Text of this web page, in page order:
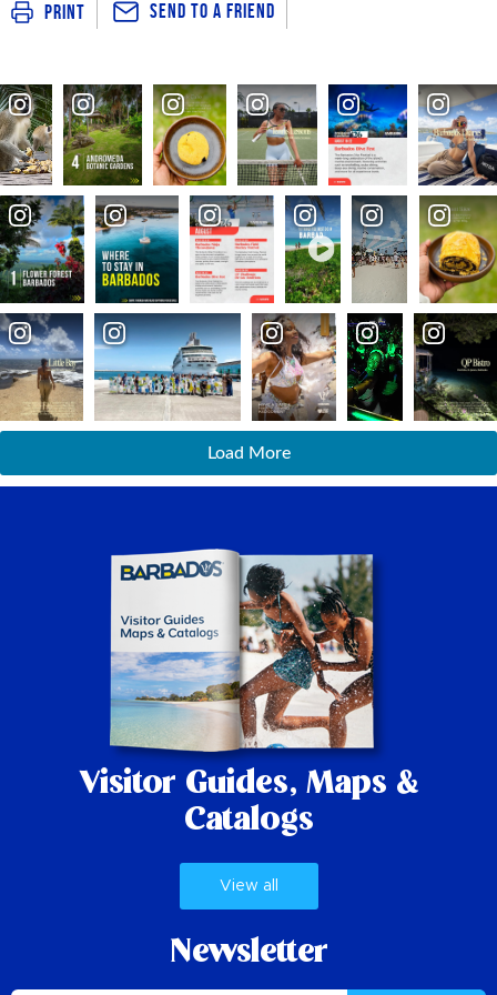
Print Send To a Friend
Load More
Visitor Guides, Maps &
Catalogs
View all
Newsletter